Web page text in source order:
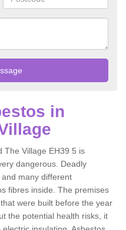
in
The Village EH39 5 is
dangerous. Deadly
many different
fibres inside. The premises
were built before the year
the potential health risks, it